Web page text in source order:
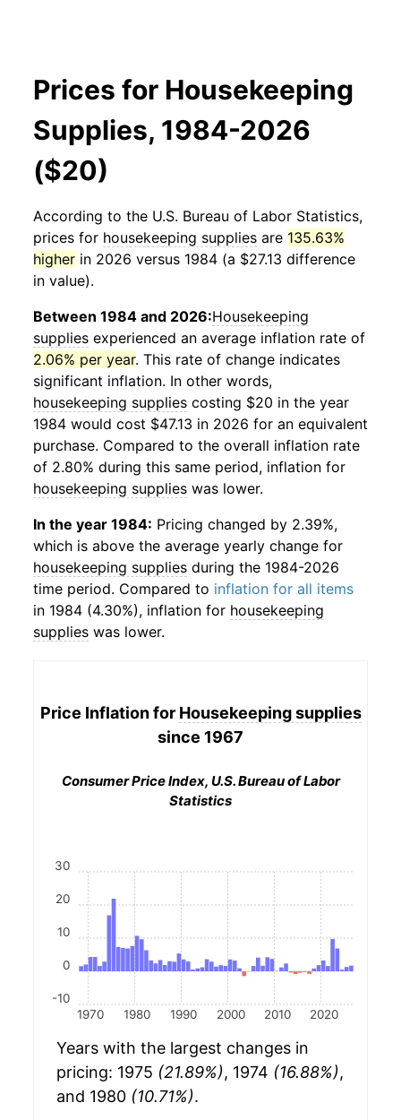
Prices for Housekeeping
Supplies, 1984-2026
($20)
According to the U.S. Bureau of Labor Statistics,
prices for housekeeping supplies are 135.63%
higher in 2026 versus 1984 (a $27.13 difference
in value).
Between 1984 and 2026:Housekeeping
supplies experienced an average inflation rate of
2.06% per year. This rate of change indicates
significant inflation. In other words,
housekeeping supplies costing $20 in the year
1984 would cost $47.13 in 2026 for an equivalent
purchase. Compared to the overall inflation rate
of 2.80% during this same period, inflation for
housekeeping supplies was lower.
In the year 1984: Pricing changed by 2.39%,
which is above the average yearly change for
housekeeping supplies during the 1984-2026
time period. Compared to inflation for all items
in 1984 (4.30%), inflation for housekeeping
supplies was lower.
Price Inflation for Housekeeping supplies
since 1967
Consumer Price Index, U.S. Bureau of Labor
Statistics
1970 1980 1990 2000 2010 2020
-10
0
10
20
30
Years with the largest changes in
pricing: 1975 (21.89%), 1974 (16.88%),
and 1980 (10.71%).